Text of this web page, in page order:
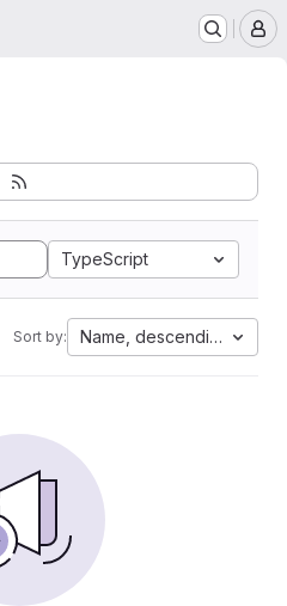
TypeScript
Sort by: Name, descending